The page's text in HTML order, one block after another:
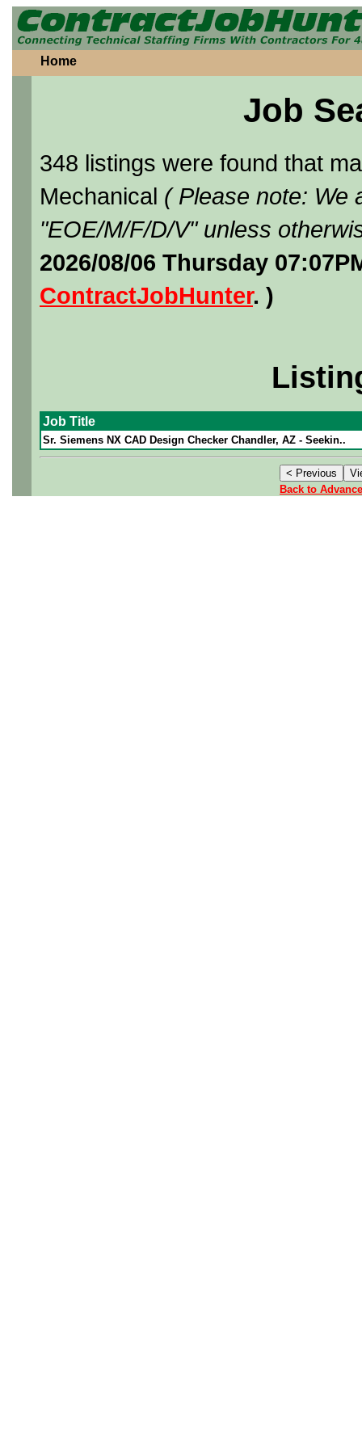
Home
Job
348 listings were found that
Mechanical ( Please note: We
"EOE/M/F/D/V" unless
2026/08/06 Thursday
ContractJobHunter. )
Job Title
Sr. Siemens NX CAD Design Checker Chandler, AZ - Seekin..
Back to